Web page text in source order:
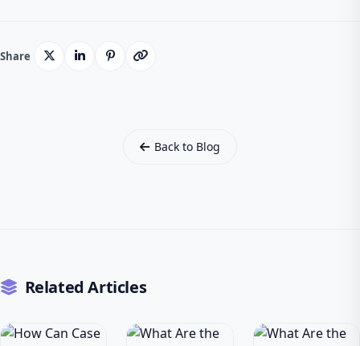
Share
Back to Blog
Related Articles